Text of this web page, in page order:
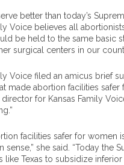
better than today’s
Voice believes all
be held to the same basic
surgical centers in our
Voice filed an amicus brief
made abortion facilities
director for Kansas Family
facilities safer for women
sense,” she said. “Today the
like Texas to subsidize